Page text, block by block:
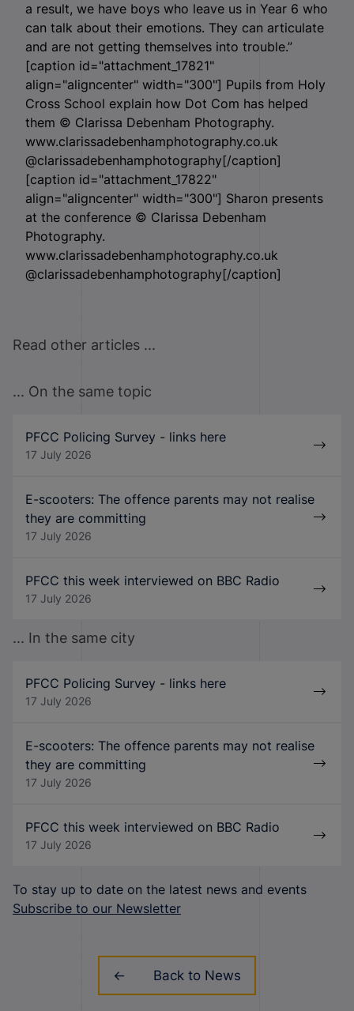
a result, we have boys who leave us in Year 6 who
can talk about their emotions. They can articulate
and are not getting themselves into trouble.”
[caption id="attachment_17821"
align="aligncenter" width="300"] Pupils from Holy
Cross School explain how Dot Com has helped
them © Clarissa Debenham Photography.
www.clarissadebenhamphotography.co.uk
@clarissadebenhamphotography[/caption]
[caption id="attachment_17822"
align="aligncenter" width="300"] Sharon presents
at the conference © Clarissa Debenham
Photography.
www.clarissadebenhamphotography.co.uk
@clarissadebenhamphotography[/caption]
Read other articles ...
... On the same topic
PFCC Policing Survey - links here
17 July 2026
E-scooters: The offence parents may not realise
they are committing
17 July 2026
PFCC this week interviewed on BBC Radio
17 July 2026
... In the same city
PFCC Policing Survey - links here
17 July 2026
E-scooters: The offence parents may not realise
they are committing
17 July 2026
PFCC this week interviewed on BBC Radio
17 July 2026
To stay up to date on the latest news and events
Subscribe to our Newsletter
Back to News